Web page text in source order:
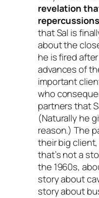
revelation
repercussions
that Sal is
about the
he is fired
advances of
important
who
partners that
(Naturally he
reason.) The
their big
that’s not a
the 1960s,
story about
story about